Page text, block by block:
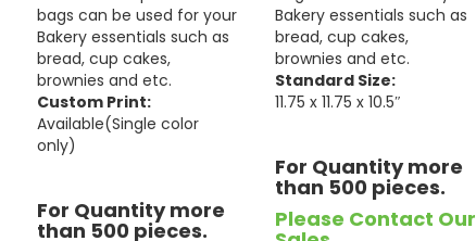
bags can be used for your
Bakery essentials such as
bread, cup cakes,
brownies and etc.
Custom Print:
Available(Single color
only)
For Quantity more
than 500 pieces.
Bakery essentials such as
bread, cup cakes,
brownies and etc.
Standard Size:
11.75 x 11.75 x 10.5″
For Quantity more
than 500 pieces.
Please Contact Our